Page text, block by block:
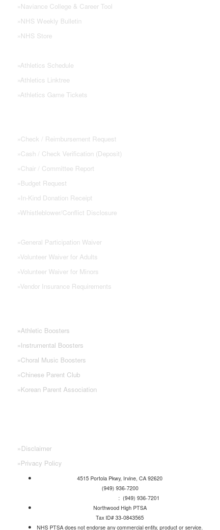
»Naviance College & Career Tool
»NHS Weekly Bulletin
»NHS Store
»Athletics Schedule
»Athletics Linktree
»Athletics Game Tickets
»Check / Reimbursement Request
»Cash / Check Verification (Deposit)
»Chair / Committee Report
»Budget Request
» In-Kind Donation Receipt
»Whistleblower/Conflict Disclosure
»General Participation Waiver
»Volunteer Waiver for Adults
»Volunteer Waiver for Minors
»Vendor Insurance Requirements
»Athletic Boosters
»Instrumental Boosters
»Choral Music Boosters
»Chinese Parent Club
»Korean Parent Association
»Disclaimer
»Privacy Policy
4515 Portola Pkwy, Irvine, CA 92620
(949) 936-7200
: (949) 936-7201
Northwood High PTSA
Tax ID# 33-0843565
NHS PTSA does not endorse any commercial entity, product or service.